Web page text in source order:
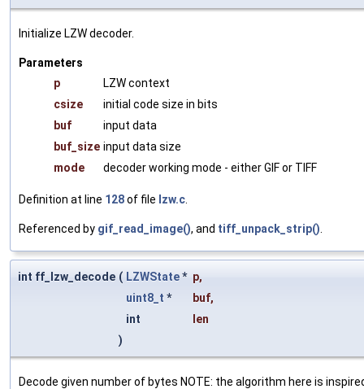
Initialize LZW decoder.
Parameters
p
LZW context
csize
initial code size in bits
buf
input data
buf_size input data size
mode
decoder working mode - either GIF or TIFF
Definition at line 128of file lzw.c
Referenced by gif_read_image(), and tiff_unpack_strip()
int ff_lzw_decode ( LZWState* p,
uint8_t * buf,
int
len
)
Decode given number of bytes NOTE: the algorithm here is